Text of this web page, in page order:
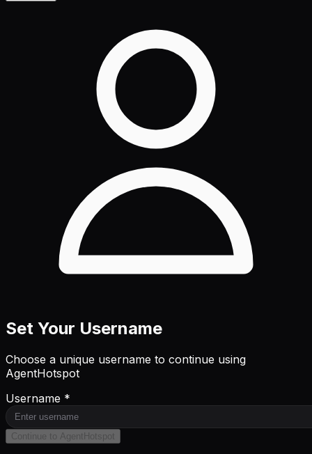
Set Your Username
Choose a unique username to continue using
AgentHotspot
Username *
Continue to AgentHotspot